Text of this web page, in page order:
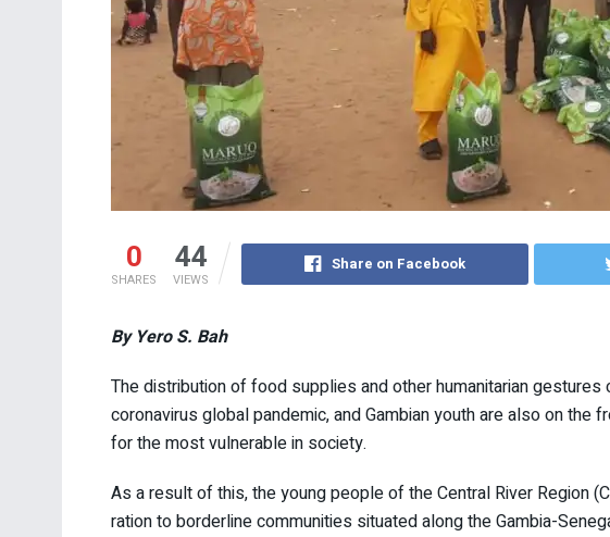
0
SHARES
44
VIEWS
Share on Facebook
By Yero S. Bah
The distribution of food supplies and other humanitarian
coronavirus global pandemic, and Gambian youth are also on
for the most vulnerable in society.
As a result of this, the young people of the Central River Region
ration to borderline communities situated along the Gambia-